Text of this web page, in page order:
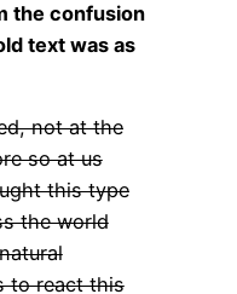
the confusion
text was as
not at the
so at us
this type
the world
to react this